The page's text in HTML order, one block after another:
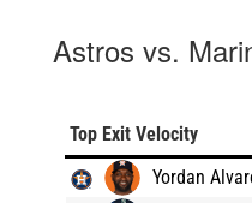
Astros vs.
Top Exit Velocity
Yordan